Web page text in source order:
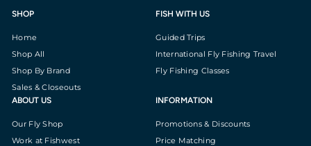
SHOP
Home
Shop All
Shop By Brand
Sales & Closeouts
FISH WITH US
Guided Trips
International Fly Fishing Travel
Fly Fishing Classes
ABOUT US
Our Fly Shop
Work at Fishwest
INFORMATION
Promotions & Discounts
Price Matching